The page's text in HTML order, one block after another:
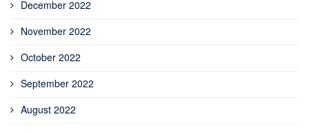
December 2022
November 2022
October 2022
September 2022
August 2022